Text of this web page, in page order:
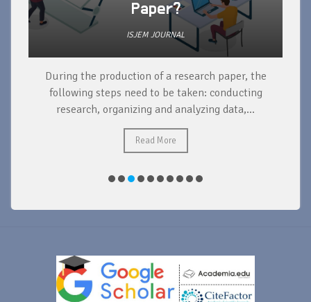
Paper?
ISJEM JOURNAL
During the production of a research paper, the
following steps need to be taken: conducting
research, organizing and analyzing data,...
Read More